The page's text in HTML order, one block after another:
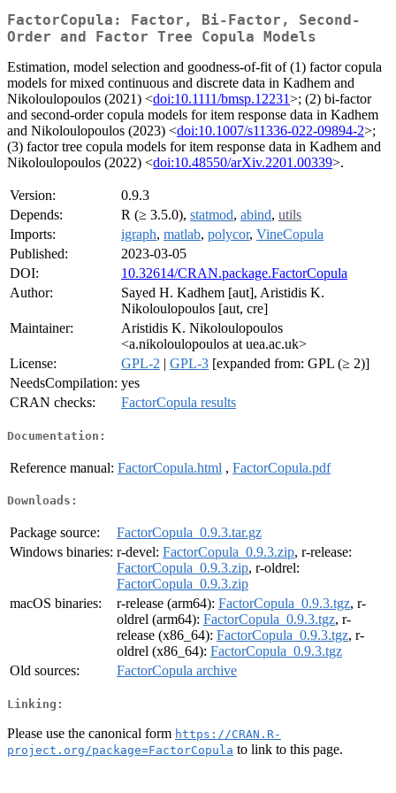
FactorCopula: Factor, Bi-Factor, Second-
Order and Factor Tree Copula Models
Estimation, model selection and goodness-of-fit of (1) factor copula
models for mixed continuous and discrete data in Kadhem and
Nikoloulopoulos (2021) <doi:10.1111/bmsp.12231>; (2) bi-factor
and second-order copula models for item response data in Kadhem
and Nikoloulopoulos (2023) <doi:10.1007/s11336-022-09894-2>;
(3) factor tree copula models for item response data in Kadhem and
Nikoloulopoulos (2022) <doi:10.48550/arXiv.2201.00339>.
Version:
0.9.3
Depends:
R (≥ 3.5.0), statmod, abind, utils
Imports:
igraph, matlab, polycor, VineCopula
Published:
2023-03-05
DOI:
10.32614/CRAN.package.FactorCopula
Author:
Sayed H. Kadhem [aut], Aristidis K.
Nikoloulopoulos [aut, cre]
Maintainer:
Aristidis K. Nikoloulopoulos
<a.nikoloulopoulos at uea.ac.uk>
License:
GPL-2 | GPL-3 [expanded from: GPL (≥ 2)]
NeedsCompilation: yes
CRAN checks:
FactorCopula results
Documentation:
Reference manual: FactorCopula.html , FactorCopula.pdf
Downloads:
Package source:
FactorCopula_0.9.3.tar.gz
Windows binaries: r-devel: FactorCopula_0.9.3.zip, r-release:
FactorCopula_0.9.3.zip, r-oldrel:
FactorCopula_0.9.3.zip
macOS binaries:
r-release (arm64): FactorCopula_0.9.3.tgz, r-
oldrel (arm64): FactorCopula_0.9.3.tgz, r-
release (x86_64): FactorCopula_0.9.3.tgz, r-
oldrel (x86_64): FactorCopula_0.9.3.tgz
Old sources:
FactorCopula archive
Linking:
Please use the canonical form https://CRAN.R-
project.org/package=FactorCopula to link to this page.